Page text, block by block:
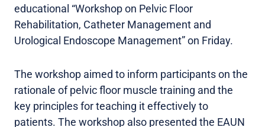
educational “Workshop on Pelvic Floor
Rehabilitation, Catheter Management and
Urological Endoscope Management” on Friday.
The workshop aimed to inform participants on the
rationale of pelvic floor muscle training and the
key principles for teaching it effectively to
patients. The workshop also presented the EAUN